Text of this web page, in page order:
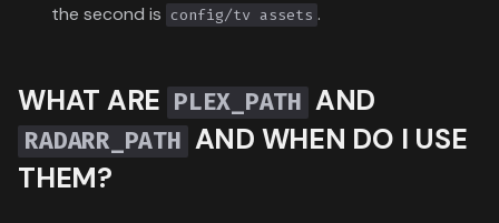
the second is config/tv assets .
WHAT ARE PLEX_PATH AND
RADARR_PATH AND WHEN DO I USE
THEM?